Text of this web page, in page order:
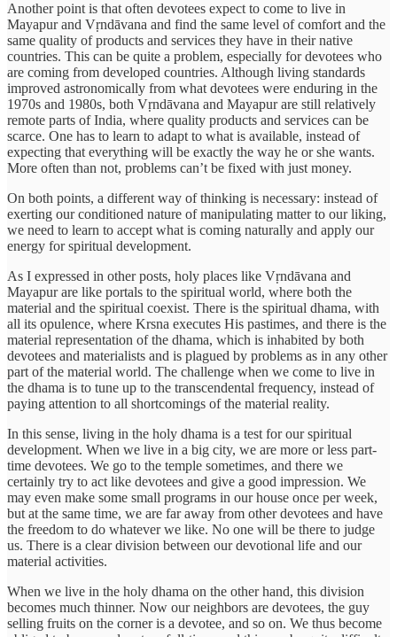
Another point is that often devotees expect to come to live in
Mayapur and Vṛndāvana and find the same level of comfort and the
same quality of products and services they have in their native
countries. This can be quite a problem, especially for devotees who
are coming from developed countries. Although living standards
improved astronomically from what devotees were enduring in the
1970s and 1980s, both Vṛndāvana and Mayapur are still relatively
remote parts of India, where quality products and services can be
scarce. One has to learn to adapt to what is available, instead of
expecting that everything will be exactly the way he or she wants.
More often than not, problems can’t be fixed with just money.
On both points, a different way of thinking is necessary: instead of
exerting our conditioned nature of manipulating matter to our liking,
we need to learn to accept what is coming naturally and apply our
energy for spiritual development.
As I expressed in other posts, holy places like Vṛndāvana and
Mayapur are like portals to the spiritual world, where both the
material and the spiritual coexist. There is the spiritual dhama, with
all its opulence, where Krsna executes His pastimes, and there is the
material representation of the dhama, which is inhabited by both
devotees and materialists and is plagued by problems as in any other
part of the material world. The challenge when we come to live in
the dhama is to tune up to the transcendental frequency, instead of
paying attention to all shortcomings of the material reality.
In this sense, living in the holy dhama is a test for our spiritual
development. When we live in a big city, we are more or less part-
time devotees. We go to the temple sometimes, and there we
certainly try to act like devotees and give a good impression. We
may even make some small programs in our house once per week,
but at the same time, we are far away from other devotees and have
the freedom to do whatever we like. No one will be there to judge
us. There is a clear division between our devotional life and our
material activities.
When we live in the holy dhama on the other hand, this division
becomes much thinner. Now our neighbors are devotees, the guy
selling fruits on the corner is a devotee, and so on. We thus become